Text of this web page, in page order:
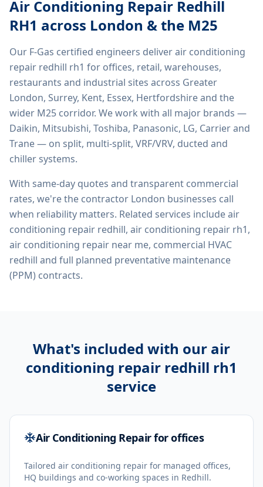
Air Conditioning Repair Redhill
RH1 across London & the M25
Our F-Gas certified engineers deliverair conditioning
repair redhill rh1 for offices, retail, warehouses,
restaurants and industrial sites across Greater
London, Surrey, Kent, Essex, Hertfordshire and the
wider M25 corridor. We work with all major brands —
Daikin, Mitsubishi, Toshiba, Panasonic, LG, Carrier and
Trane — on split, multi-split, VRF/VRV, ducted and
chiller systems.
With same-day quotes and transparent commercial
rates, we're the contractor London businesses call
when reliability matters. Related services includeair
conditioning repair redhill, air conditioning repair rh1,
air conditioning repair near me, commercial HVAC
redhill and full planned preventative maintenance
(PPM) contracts.
What's included with our air
conditioning repair redhill rh1
service
Air Conditioning Repair for offices
Tailored air conditioning repair for managed offices,
HQ buildings and co-working spaces in Redhill.